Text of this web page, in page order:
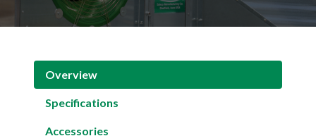
Overview
Specifications
Accessories